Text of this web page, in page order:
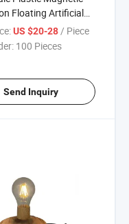
Floating Artificial
Pot for Wedding
Gift Room
US $20-28 / Piece
100 Pieces
Send Inquiry